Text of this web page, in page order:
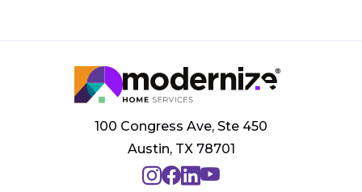
100 Congress Ave, Ste 450
Austin, TX 78701